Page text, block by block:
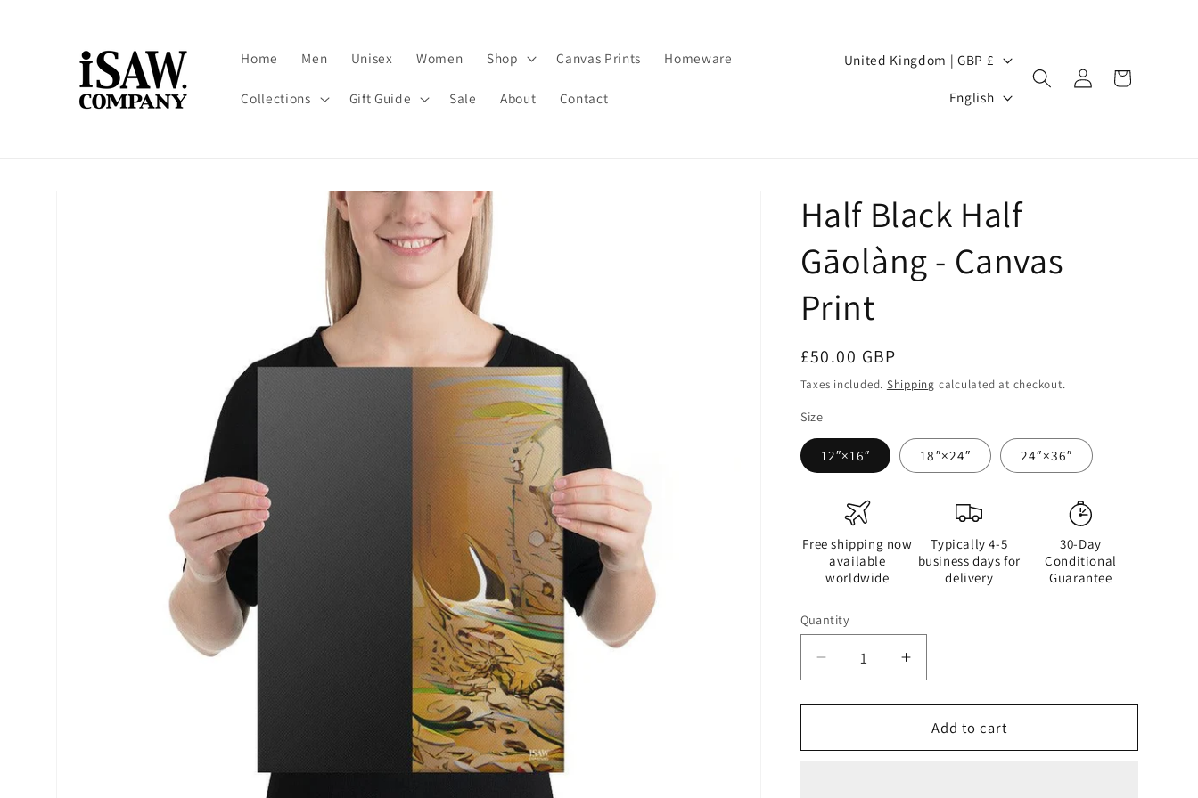
Home Men Unisex Women Shop Canvas Prints Homeware
Collections Gift Guide Sale About Contact
Country/region United Kingdom | GBP £
Language
English
Log
in
Cart
Half Black Half
Gāolàng - Canvas
Print
Regular
price
£50.00 GBP
Taxes included. Shipping calculated at checkout.
Size
12″×16″ 18″×24″ 24″×36″
Free shipping now
available
worldwide
Typically 4-5
business days for
delivery
30-Day
Conditional
Guarantee
Quantity
Quantity
Decrease
quantity
for
Black
Increase
quantity
for
Half
Black
Add to cart